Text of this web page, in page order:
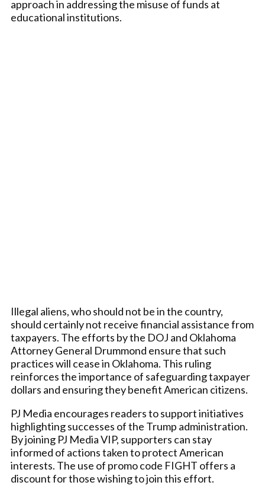
approach in addressing the misuse of funds at
educational institutions.
Illegal aliens, who should not be in the country,
should certainly not receive financial assistance from
taxpayers. The efforts by the DOJ and Oklahoma
Attorney General Drummond ensure that such
practices will cease in Oklahoma. This ruling
reinforces the importance of safeguarding taxpayer
dollars and ensuring they benefit American citizens.
PJ Media encourages readers to support initiatives
highlighting successes of the Trump administration.
By joining PJ Media VIP, supporters can stay
informed of actions taken to protect American
interests. The use of promo code FIGHT offers a
discount for those wishing to join this effort.